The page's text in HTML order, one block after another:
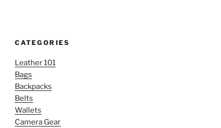
CATEGORIES
Leather 101
Bags
Backpacks
Belts
Wallets
Camera Gear